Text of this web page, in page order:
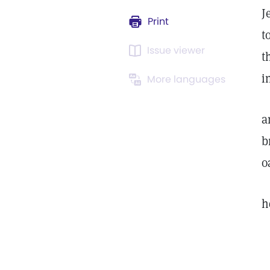
Print
Issue viewer
More languages